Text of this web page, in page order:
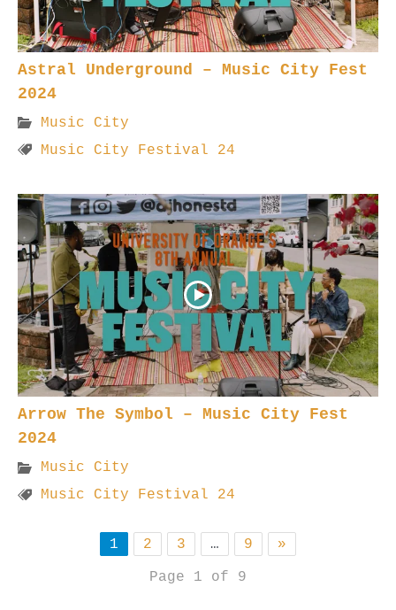
Astral Underground – Music City Fest
2024
Music City
Music City Festival 24
Arrow The Symbol – Music City Fest
2024
Music City
Music City Festival 24
1 2 3 … 9
»
Page 1 of 9